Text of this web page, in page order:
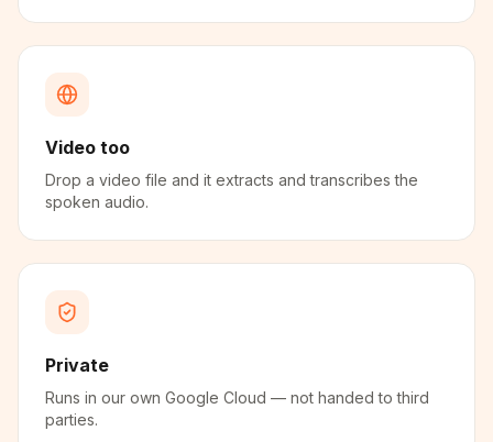
Video too
Drop a video file and it extracts and transcribes the
spoken audio.
Private
Runs in our own Google Cloud — not handed to third
parties.